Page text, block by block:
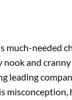
needed
nook and
leading
misconception,